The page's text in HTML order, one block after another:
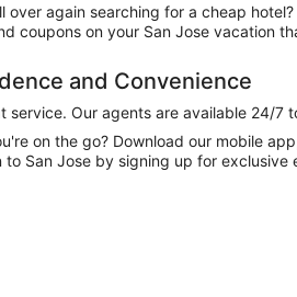
again searching for a cheap
coupons on your San Jose vacation
and Convenience
service. Our agents are available 24/
on the go? Download our mobile
San Jose by signing up for exclusive